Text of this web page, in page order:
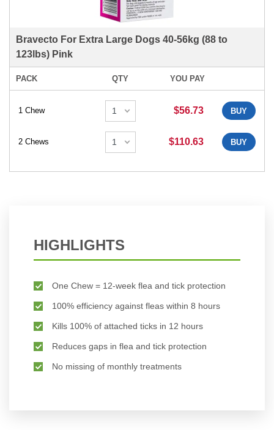
Bravecto For Extra Large Dogs 40-56kg (88 to
123lbs) Pink
PACK QTY YOU PAY
1 Chew $56.73 BUY
2 Chews $110.63 BUY
HIGHLIGHTS
One Chew = 12-week flea and tick protection
100% efficiency against fleas within 8 hours
Kills 100% of attached ticks in 12 hours
Reduces gaps in flea and tick protection
No missing of monthly treatments